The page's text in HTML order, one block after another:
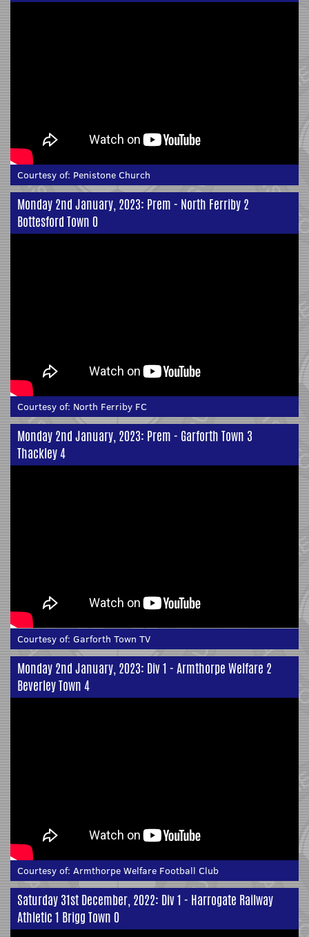
Courtesy of: Penistone Church
Monday 2nd January, 2023: Prem - North Ferriby 2
Bottesford Town 0
Courtesy of: North Ferriby FC
Monday 2nd January, 2023: Prem - Garforth Town 3
Thackley 4
Courtesy of: Garforth Town TV
Monday 2nd January, 2023: Div 1 - Armthorpe Welfare 2
Beverley Town 4
Courtesy of: Armthorpe Welfare Football Club
Saturday 31st December, 2022: Div 1 - Harrogate Railway
Athletic 1 Brigg Town 0